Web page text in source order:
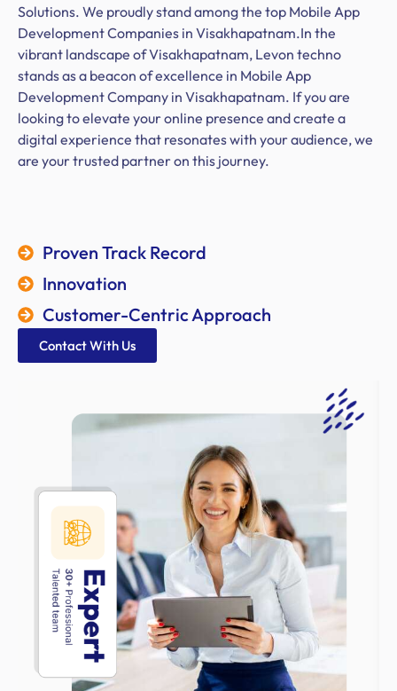
Solutions. We proudly stand among the top Mobile App
Development Companies in Visakhapatnam.In the
vibrant landscape of Visakhapatnam, Levon techno
stands as a beacon of excellence in Mobile App
Development Company in Visakhapatnam. If you are
looking to elevate your online presence and create a
digital experience that resonates with your audience, we
are your trusted partner on this journey.
Proven Track Record
Innovation
Customer-Centric Approach
Contact With Us